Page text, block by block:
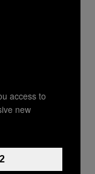
a
access to
new